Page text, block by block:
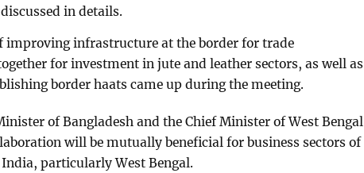
in details.
improving infrastructure at the border for trade
for investment in jute and leather sectors, as well as
border haats came up during the meeting.
of Bangladesh and the Chief Minister of West Bengal
will be mutually beneficial for business sectors of
particularly West Bengal.